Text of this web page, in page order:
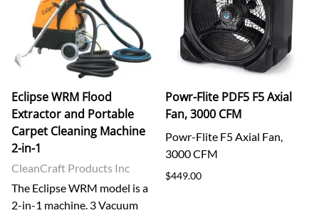
Eclipse WRM Flood
Extractor and Portable
Carpet Cleaning Machine
2-in-1
CleanCraft Products Inc
The Eclipse WRM model is a
2-in-1 machine. 3 Vacuum
Powr-Flite PDF5 F5 Axial
Fan, 3000 CFM
Powr-Flite F5 Axial Fan,
3000 CFM
$449.00